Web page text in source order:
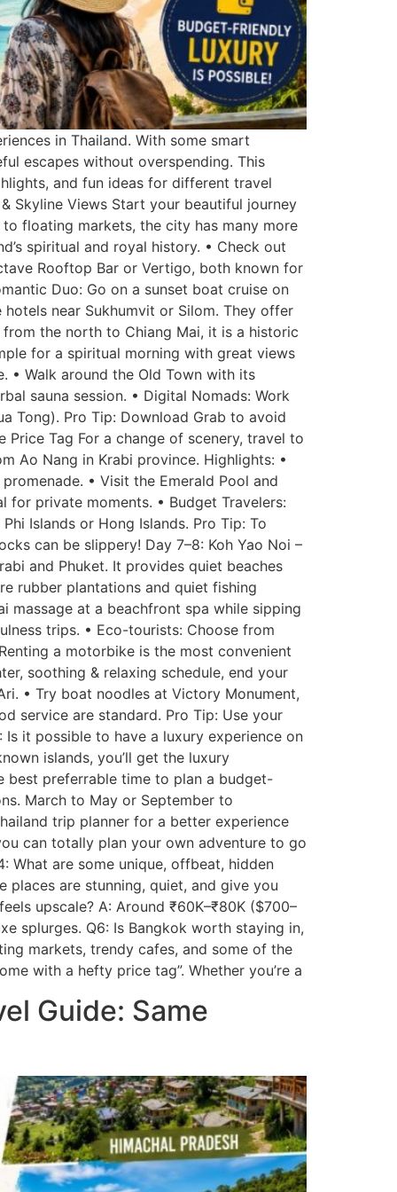
in Thailand. With some smart
escapes without overspending. This
and fun ideas for different travel
Skyline Views Start your beautiful journey
floating markets, the city has many more
spiritual and royal history. • Check out
Rooftop Bar or Vertigo, both known for
Duo: Go on a sunset boat cruise on
near Sukhumvit or Silom. They offer
the north to Chiang Mai, it is a historic
for a spiritual morning with great views
• Walk around the Old Town with its
sauna session. • Digital Nomads: Work
Tong). Pro Tip: Download Grab to avoid
Tag For a change of scenery, travel to
Ao Nang in Krabi province. Highlights: •
• Visit the Emerald Pool and
for private moments. • Budget Travelers:
Islands or Hong Islands. Pro Tip: To
can be slippery! Day 7–8: Koh Yao Noi –
and Phuket. It provides quiet beaches
rubber plantations and quiet fishing
massage at a beachfront spa while sipping
trips. • Eco-tourists: Choose from
a motorbike is the most convenient
soothing & relaxing schedule, end your
• Try boat noodles at Victory Monument,
service are standard. Pro Tip: Use your
Is it possible to have a luxury experience on
islands, you’ll get the luxury
best preferrable time to plan a budget-
March to May or September to
trip planner for a better experience
can totally plan your own adventure to go
What are some unique, offbeat, hidden
places are stunning, quiet, and give you
upscale? A: Around ₹60K–₹80K ($700–
splurges. Q6: Is Bangkok worth staying in,
markets, trendy cafes, and some of the
with a hefty price tag”. Whether you’re a
Guide: Same